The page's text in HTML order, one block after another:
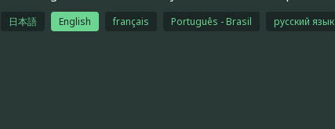
日本語 English français Português - Brasil русский язык